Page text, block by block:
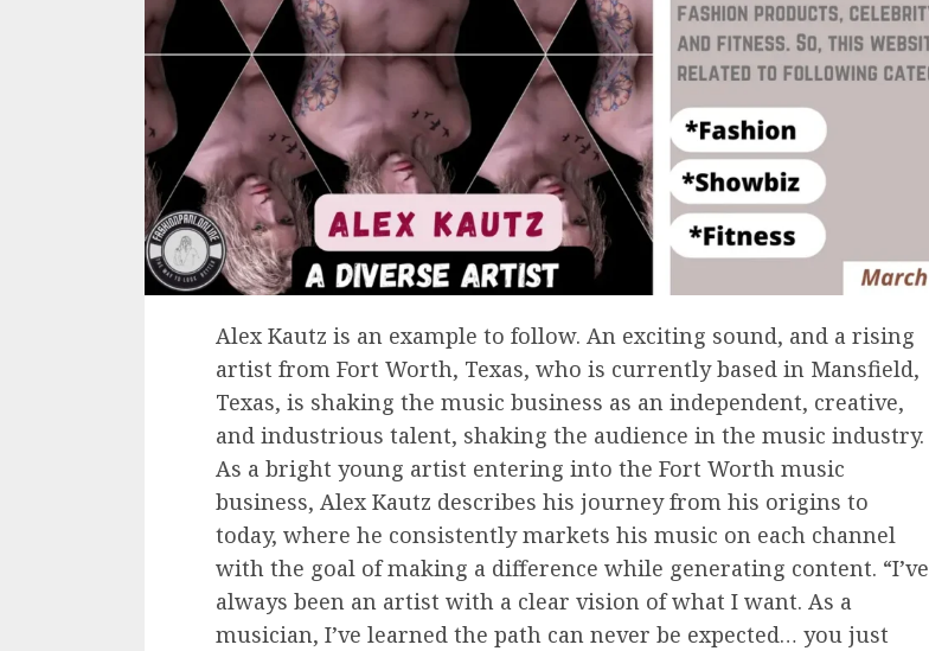
Alex Kautz is an example to follow. An exciting sound, and a rising
artist from Fort Worth, Texas, who is currently based in Mansfield,
Texas, is shaking the music business as an independent, creative,
and industrious talent, shaking the audience in the music industry.
As a bright young artist entering into the Fort Worth music
business, Alex Kautz describes his journey from his origins to
today, where he consistently markets his music on each channel
with the goal of making a difference while generating content. “I’ve
always been an artist with a clear vision of what I want. As a
musician, I’ve learned the path can never be expected… you just